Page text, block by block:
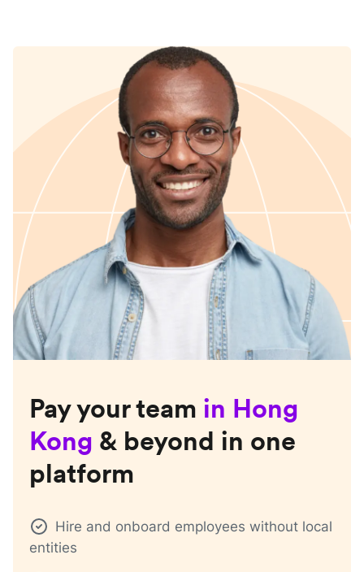
Pay your team in Hong
Kong & beyond in one
platform
Hire and onboard employees without local
entities